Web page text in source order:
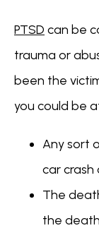
PTSD can be
trauma or
been the
you could be
Any sort
car
The
the